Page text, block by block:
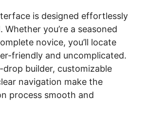
is designed effortlessly
Whether you’re a seasoned
novice, you’ll locate
friendly and uncomplicated.
builder, customizable
navigation make the
process smooth and